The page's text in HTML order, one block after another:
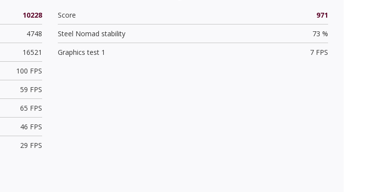
10228
4748
16521
100 FPS
59 FPS
65 FPS
46 FPS
29 FPS
Score
971
Steel Nomad stability
73 %
Graphics test 1
7 FPS